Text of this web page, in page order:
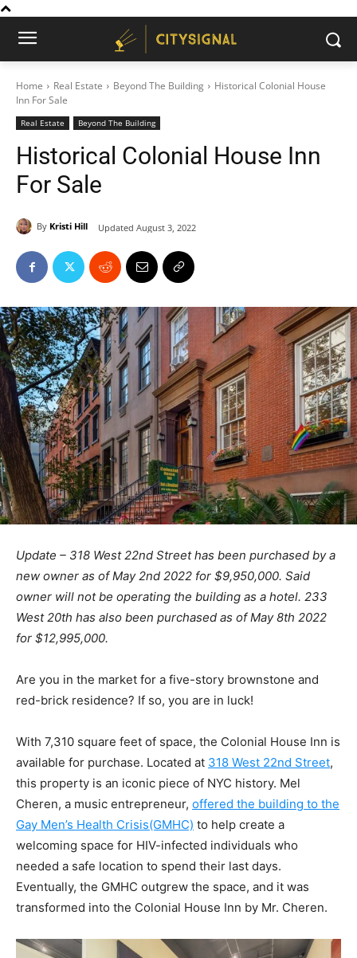
Home Real Estate Beyond The Building
Historical Colonial House
Inn For Sale
Real Estate Beyond The Building
Historical Colonial House Inn
For Sale
By Kristi Hill Updated August 3, 2022
Update – 318 West 22nd Street has been purchased by a
new owner as of May 2nd 2022 for $9,950,000. Said
owner will not be operating the building as a hotel. 233
West 20th has also been purchased as of May 8th 2022
for $12,995,000.
Are you in the market for a five-story brownstone and
red-brick residence? If so, you are in luck!
With 7,310 square feet of space, the Colonial House Inn is
available for purchase. Located at 318 West 22nd Street,
this property is an iconic piece of NYC history. Mel
Cheren, a music entrepreneur, offered the building to the
Gay Men’s Health Crisis(GMHC) to help create a
welcoming space for HIV-infected individuals who
needed a safe location to spend their last days.
Eventually, the GMHC outgrew the space, and it was
transformed into the Colonial House Inn by Mr. Cheren.